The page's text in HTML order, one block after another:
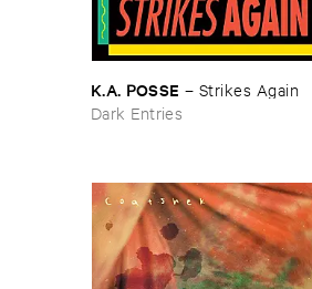
K.​A. ​POSSE – Strikes ​Again
Dark Entries